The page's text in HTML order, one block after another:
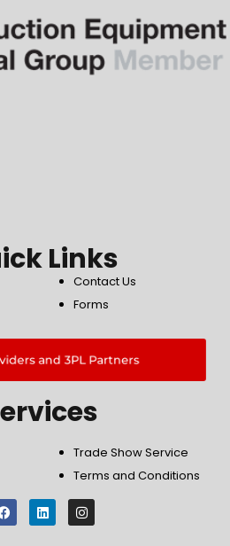
Links
Contact Us
Forms
and 3PL Partners
Trade Show Service
Terms and Conditions